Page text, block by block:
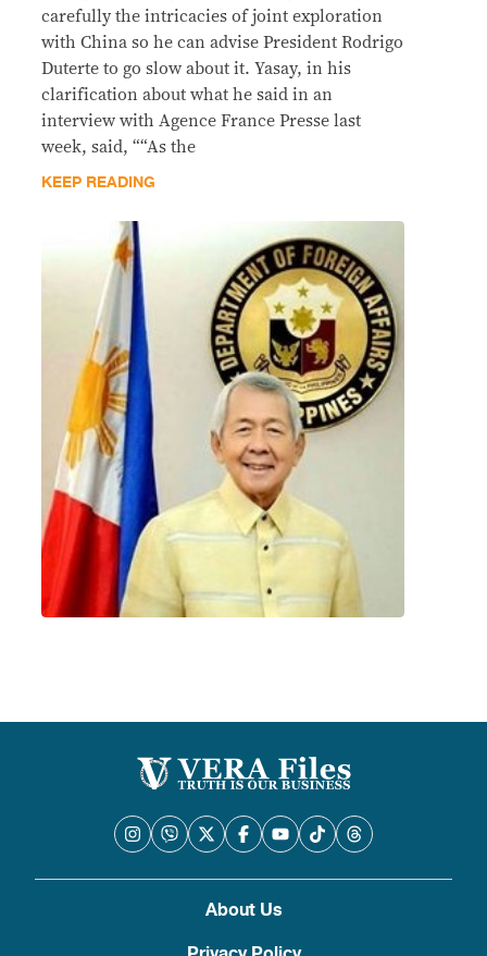
carefully the intricacies of joint exploration
with China so he can advise President Rodrigo
Duterte to go slow about it. Yasay, in his
clarification about what he said in an
interview with Agence France Presse last
week, said, ““As the
KEEP READING
About Us